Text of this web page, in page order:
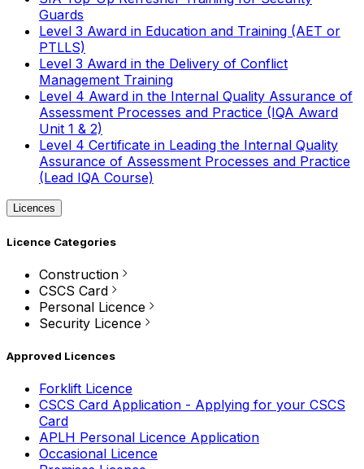
Guards
Level 3 Award in Education and Training (AET or
PTLLS)
Level 3 Award in the Delivery of Conflict
Management Training
Level 4 Award in the Internal Quality Assurance of
Assessment Processes and Practice (IQA Award
Unit 1 & 2)
Level 4 Certificate in Leading the Internal Quality
Assurance of Assessment Processes and Practice
(Lead IQA Course)
Licences
Licence Categories
Construction
CSCS Card
Personal Licence
Security Licence
Approved Licences
Forklift Licence
CSCS Card Application - Applying for your CSCS
Card
APLH Personal Licence Application
Occasional Licence